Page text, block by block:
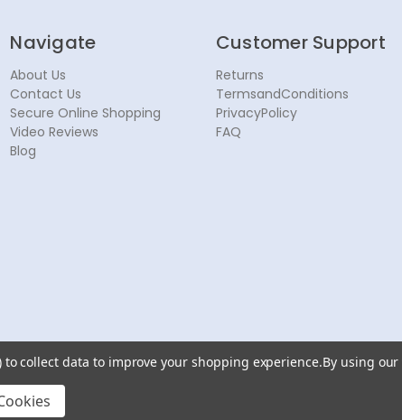
Navigate
About Us
Contact Us
Secure Online Shopping
Video Reviews
Blog
Customer Support
Returns
TermsandConditions
PrivacyPolicy
FAQ
collect data to improve your shopping experience.By using